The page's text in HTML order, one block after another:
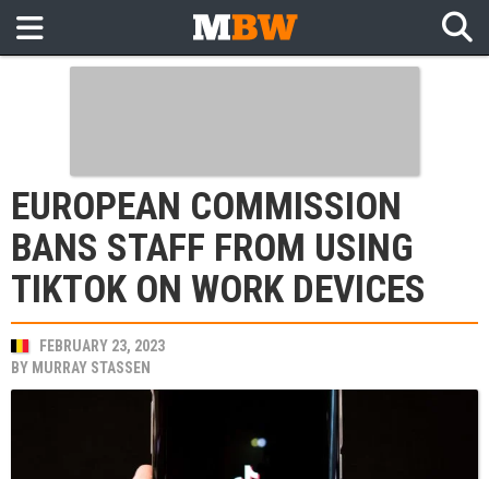
EUROPEAN COMMISSION
BANS STAFF FROM USING
TIKTOK ON WORK DEVICES
FEBRUARY 23, 2023
BY MURRAY STASSEN